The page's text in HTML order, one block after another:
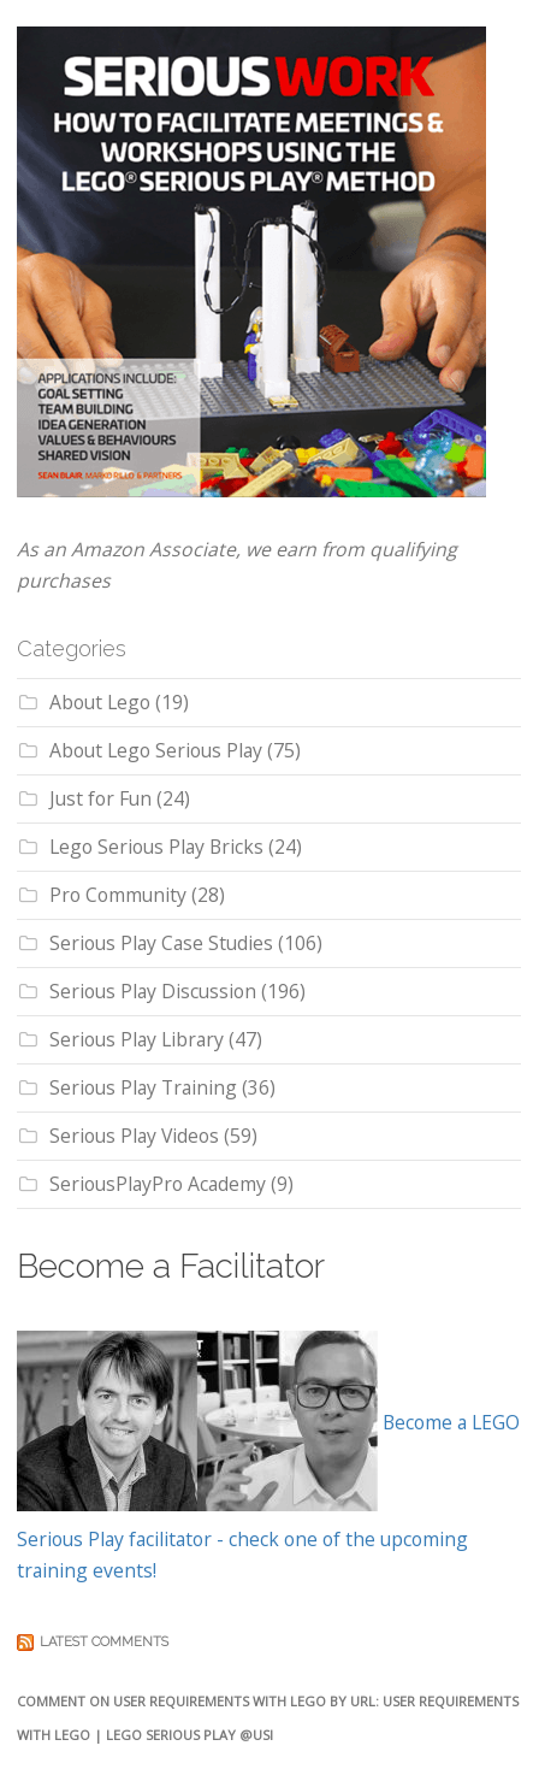
As an Amazon Associate, we earn from qualifying
purchases
Categories
About Lego (19)
About Lego Serious Play(75)
Just for Fun (24)
Lego Serious Play Bricks (24)
Pro Community(28)
Serious Play Case Studies (106)
Serious Play Discussion (196)
Serious Play Library(47)
Serious Play Training(36)
Serious Play Videos (59)
SeriousPlayPro Academy(9)
Become a Facilitator
Become a LEGO
Serious Play facilitator - check one of the upcoming
training events!
LATEST COMMENTS
COMMENT ON USER REQUIREMENTS WITH LEGO BY URL: USER REQUIREMENTS
WITH LEGO | LEGO SERIOUS PLAY @USI